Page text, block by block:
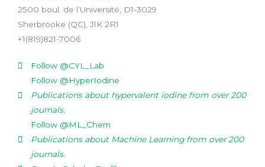
2500 boul. de l’Université, D1-3029
Sherbrooke (QC), J1K 2R1
+1(819)821-7006
Follow @CYL_Lab
Follow @HyperIodine
Publications about hypervalent iodine from over 200
journals.
Follow @ML_Chem
Publications about Machine Learning from over 200
journals.